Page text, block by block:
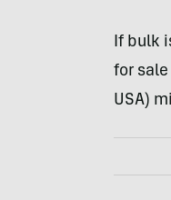
If bulk
for
USA)